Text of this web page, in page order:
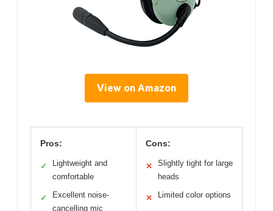
View on Amazon
Pros:
✓
Lightweight and
comfortable
✓
Excellent noise-
cancelling mic
Cons:
✕
Slightly tight for large
heads
✕ Limited color options